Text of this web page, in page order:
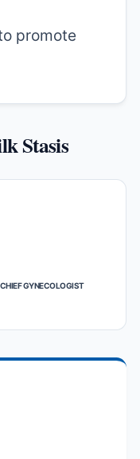
promote
Stasis
GYNECOLOGIST